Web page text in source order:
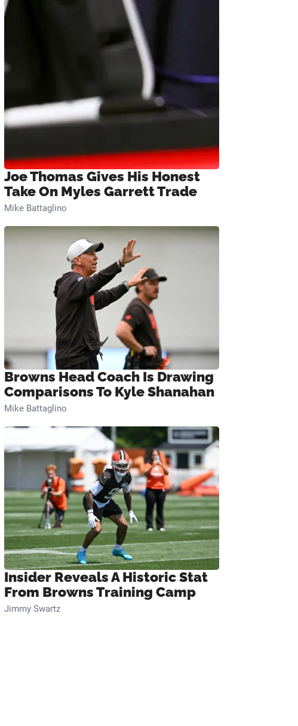
Joe Thomas Gives His Honest
Take On Myles Garrett Trade
Mike Battaglino
Browns Head Coach Is Drawing
Comparisons To Kyle Shanahan
Mike Battaglino
Insider Reveals A Historic Stat
From Browns Training Camp
Jimmy Swartz